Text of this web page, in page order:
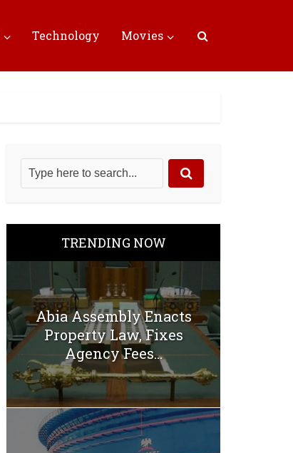
Technology Movies
TRENDING NOW
Abia Assembly Enacts
Property Law, Fixes
Agency Fees...